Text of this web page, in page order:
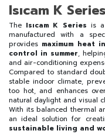
Isıcam K Series
The Isıcam K Series is
manufactured with a
provides maximum heat
control in summer,
and air-conditioning
Compared to standard
stable indoor climate,
too hot, and enhances
natural daylight and visual
With its balanced thermal
an ideal solution for
sustainable living and